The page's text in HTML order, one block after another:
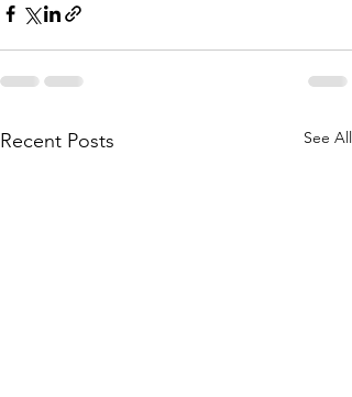
Recent Posts See All